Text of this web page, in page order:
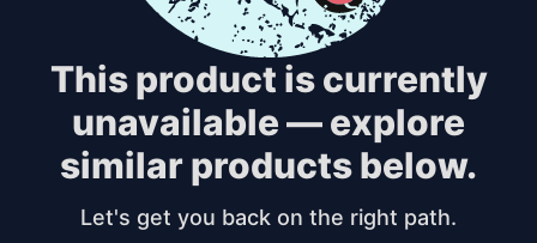
This product is currently
unavailable — explore
similar products below.
Let's get you back on the right path.